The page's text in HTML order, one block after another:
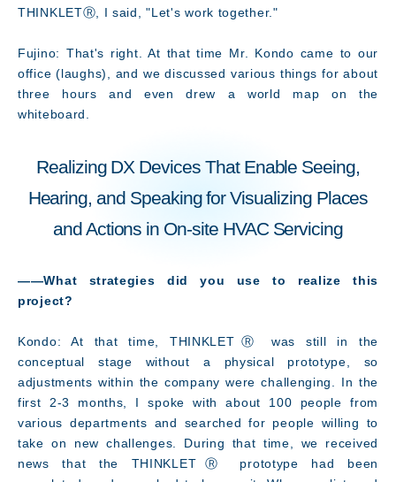
THINKLETⓇ, I said, "Let's work together."
Fujino: That's right. At that time Mr. Kondo came to our
office (laughs), and we discussed various things for about
three hours and even drew a world map on the
whiteboard.
Realizing DX Devices That Enable Seeing,
Hearing, and Speaking for Visualizing Places
and Actions in On-site HVAC Servicing
――What strategies did you use to realize this
project?
Kondo: At that time, THINKLETⓇ was still in the
conceptual stage without a physical prototype, so
adjustments within the company were challenging. In the
first 2-3 months, I spoke with about 100 people from
various departments and searched for people willing to
take on new challenges. During that time, we received
news that the THINKLETⓇ prototype had been